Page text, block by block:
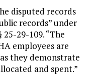
disputed records
records” under
25-29-109. “The
employees are
they demonstrate
and spent.”